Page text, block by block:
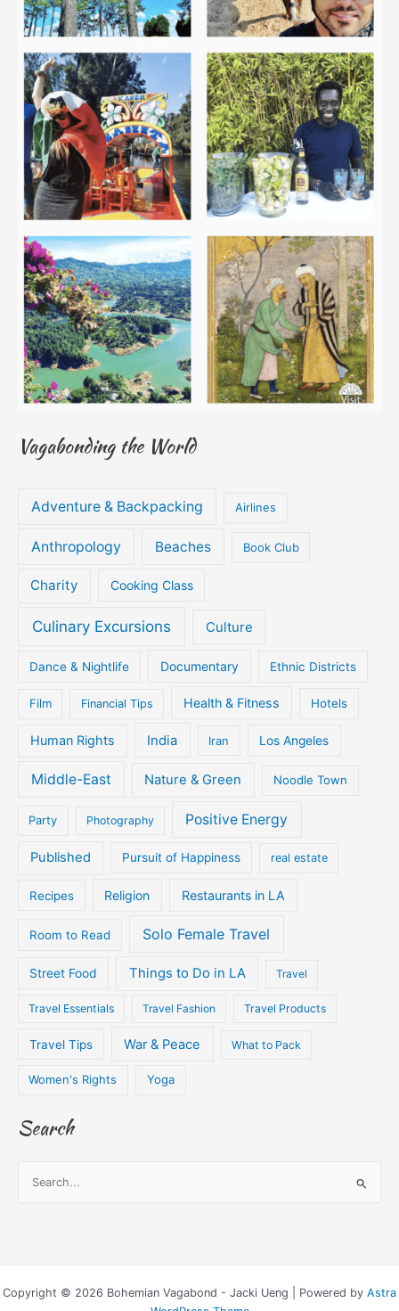
Vagabonding the World
Adventure & Backpacking Airlines
Anthropology Beaches Book Club
Charity Cooking Class
Culinary Excursions Culture
Dance & Nightlife Documentary Ethnic Districts
Film Financial Tips Health & Fitness Hotels
Human Rights India Iran Los Angeles
Middle-East Nature & Green Noodle Town
Party Photography Positive Energy
Published Pursuit of Happiness real estate
Recipes Religion Restaurants in LA
Room to Read Solo Female Travel
Street Food Things to Do in LA Travel
Travel Essentials Travel Fashion Travel Products
Travel Tips War & Peace What to Pack
Women's Rights Yoga
Search
h
Copyright © 2026 Bohemian Vagabond - Jacki Ueng | Powered by Astra